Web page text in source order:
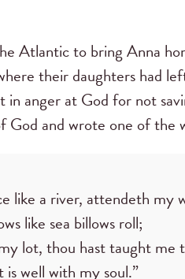
Atlantic to bring Anna
their daughters had
anger at God for not
God and wrote one of the
like a river, attendeth my
like sea billows roll;
lot, thou hast taught me
is well with my soul.”